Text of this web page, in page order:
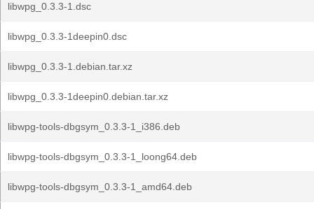
libwpg_0.3.3-1.dsc
libwpg_0.3.3-1deepin0.dsc
libwpg_0.3.3-1.debian.tar.xz
libwpg_0.3.3-1deepin0.debian.tar.xz
libwpg-tools-dbgsym_0.3.3-1_i386.deb
libwpg-tools-dbgsym_0.3.3-1_loong64.deb
libwpg-tools-dbgsym_0.3.3-1_amd64.deb